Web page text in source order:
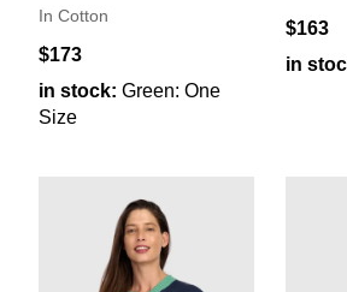
In Cotton
$173
in stock: Green: One
Size
$163
in